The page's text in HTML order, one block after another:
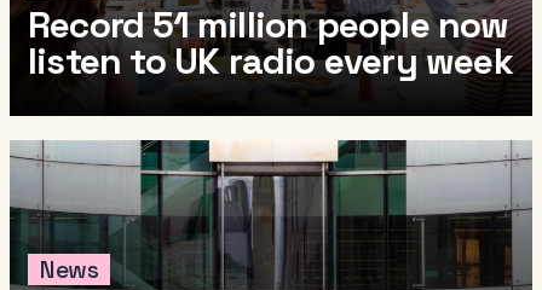
Record 51 million people now
listen to UK radio every week
News